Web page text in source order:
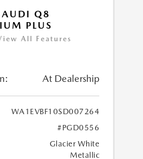
Q8
PLUS
All Features
At Dealership
WA1EVBF10SD007264
#PGD0556
Glacier White
Metallic